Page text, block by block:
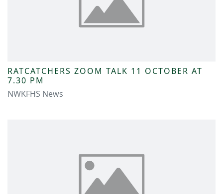
RATCATCHERS ZOOM TALK 11 OCTOBER AT
7.30 PM
NWKFHS News